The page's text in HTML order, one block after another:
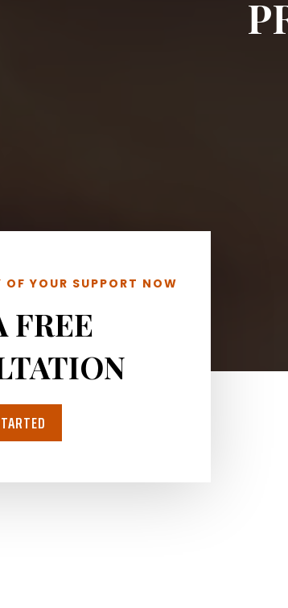
YOUR SUPPORT NOW
FREE